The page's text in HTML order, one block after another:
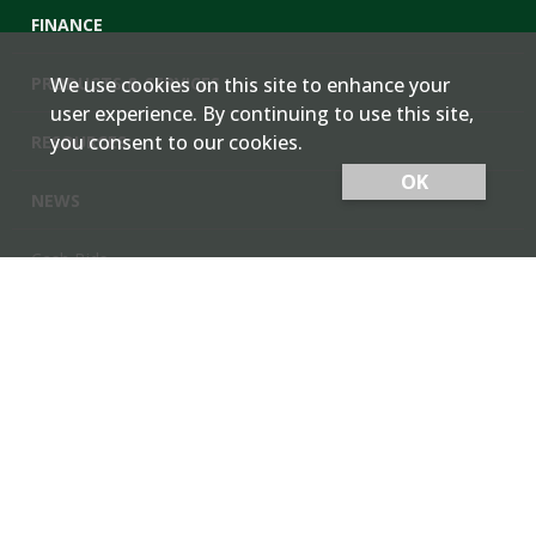
FINANCE
PRODUCTS & SERVICES
RESOURCES
Cash Bids
We use cookies on this site to enhance your
user experience. By continuing to use this site,
you consent to our cookies.
OK